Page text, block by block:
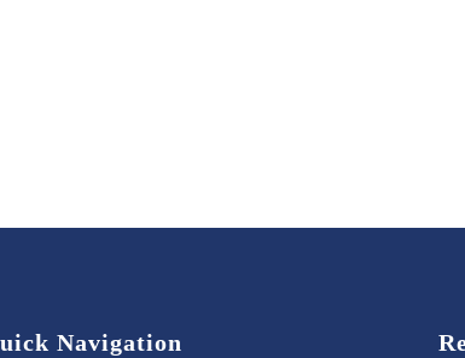
Navigation